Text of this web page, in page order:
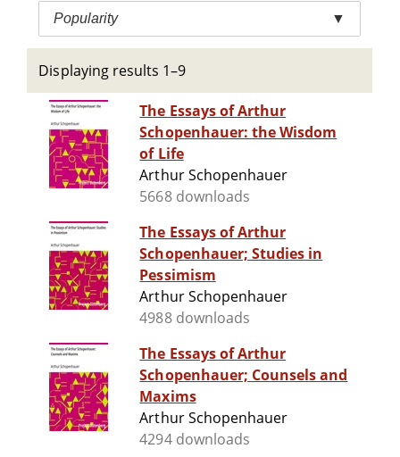
Popularity ▼
Displaying results 1–9
The Essays of Arthur
Schopenhauer: the Wisdom
of Life
Arthur Schopenhauer
5668 downloads
The Essays of Arthur
Schopenhauer; Studies in
Pessimism
Arthur Schopenhauer
4988 downloads
The Essays of Arthur
Schopenhauer; Counsels and
Maxims
Arthur Schopenhauer
4294 downloads